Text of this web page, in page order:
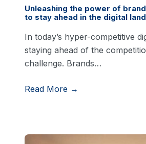
Unleashing the power of
to stay ahead in the digital
In today’s hyper-competitive
staying ahead of the
challenge. Brands…
Read More →